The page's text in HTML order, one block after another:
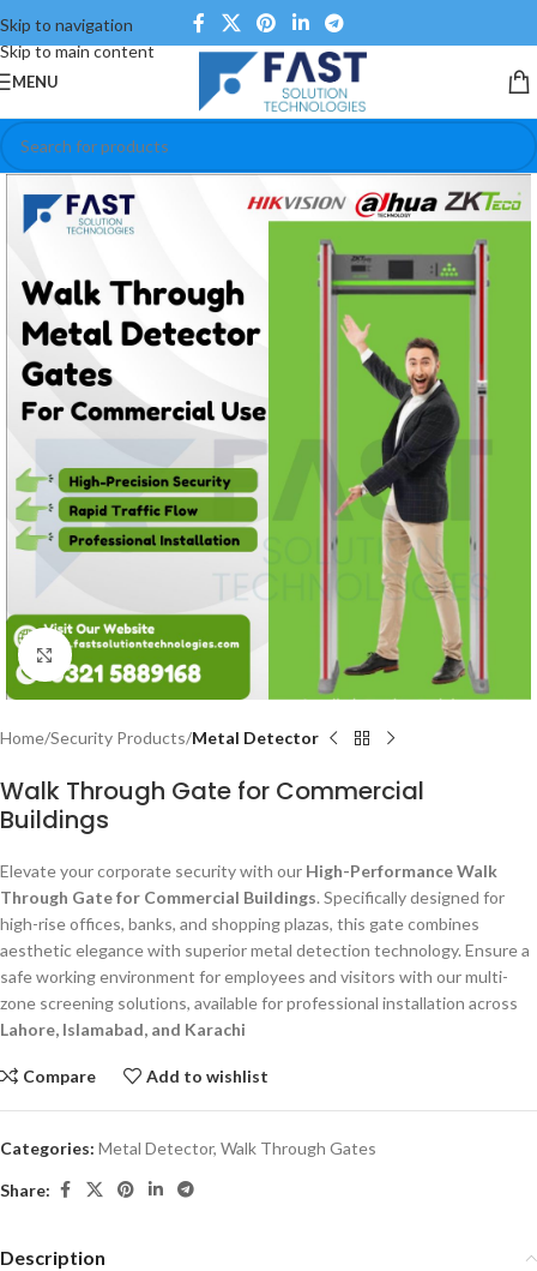
Skip to navigation
Skip to main content
MENU
Click to enlarge
Home Security Products Metal Detector
Walk Through Gate for Commercial
Buildings
Elevate your corporate security with our High-Performance Walk
Through Gate for Commercial Buildings. Specifically designed for
high-rise offices, banks, and shopping plazas, this gate combines
aesthetic elegance with superior metal detection technology. Ensure a
safe working environment for employees and visitors with our multi-
zone screening solutions, available for professional installation across
Lahore, Islamabad, and Karachi
Compare Add to wishlist
Categories: Metal Detector, Walk Through Gates
Share:
Description